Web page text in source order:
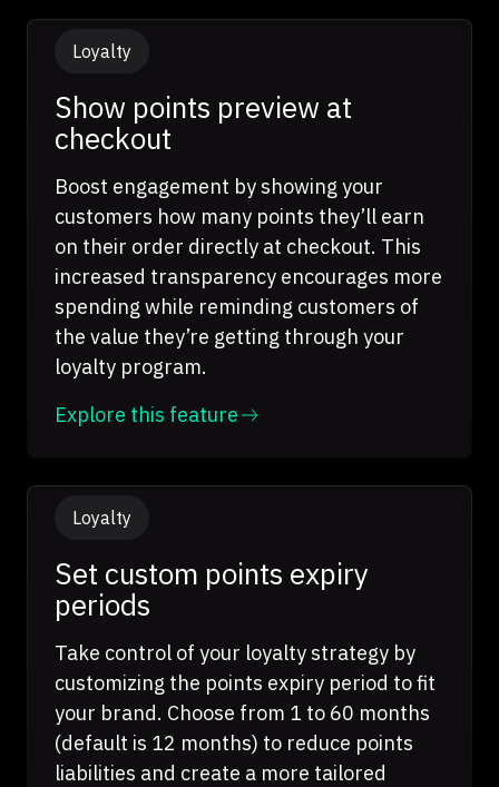
Loyalty
Show points preview at
checkout
Boost engagement by showing your
customers how many points they’ll earn
on their order directly at checkout. This
increased transparency encourages more
spending while reminding customers of
the value they’re getting through your
loyalty program.
Explore this feature
Loyalty
Set custom points expiry
periods
Take control of your loyalty strategy by
customizing the points expiry period to fit
your brand. Choose from 1 to 60 months
(default is 12 months) to reduce points
liabilities and create a more tailored